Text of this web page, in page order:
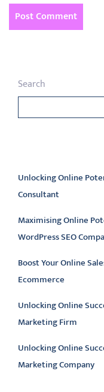
Search
Unlocking Online
Consultant
Maximising Online
WordPress SEO
Boost Your Online
Ecommerce
Unlocking Online
Marketing Firm
Unlocking Online
Marketing Company